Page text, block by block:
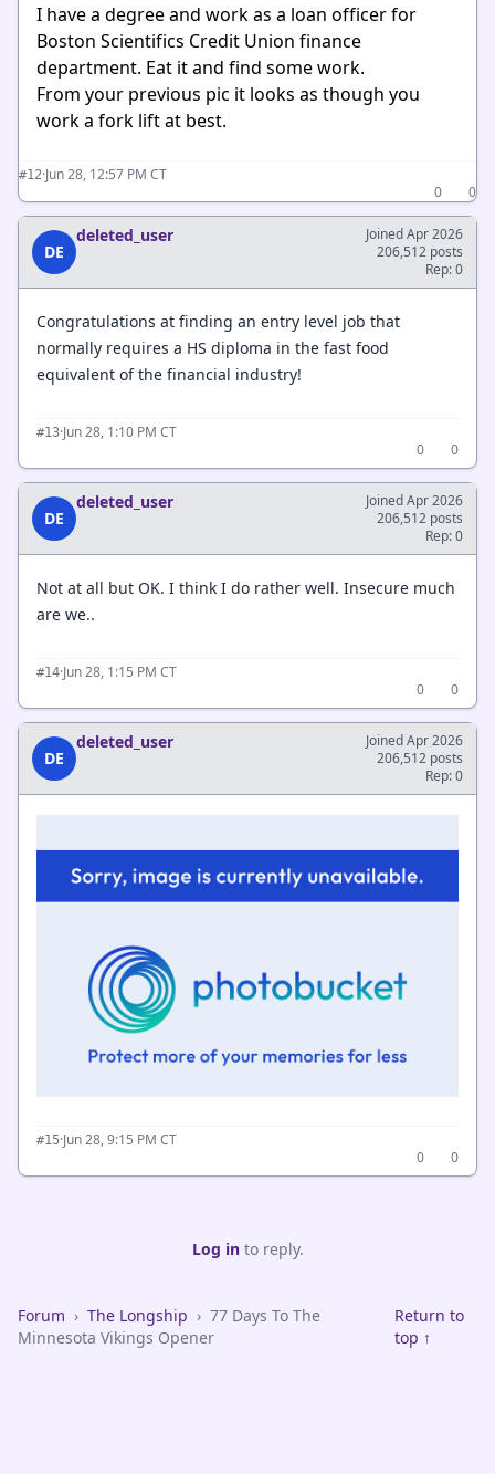
I have a degree and work as a loan officer for
Boston Scientifics Credit Union finance
department. Eat it and find some work.
From your previous pic it looks as though you
work a fork lift at best.
#12·Jun 28, 12:57 PM CT
0
0
DE
deleted_user
Joined Apr 2026
206,512 posts
Rep: 0
Congratulations at finding an entry level job that
normally requires a HS diploma in the fast food
equivalent of the financial industry!
#13·Jun 28, 1:10 PM CT
0
0
DE
deleted_user
Joined Apr 2026
206,512 posts
Rep: 0
Not at all but OK. I think I do rather well. Insecure much
are we..
#14·Jun 28, 1:15 PM CT
0
0
DE
deleted_user
Joined Apr 2026
206,512 posts
Rep: 0
#15·Jun 28, 9:15 PM CT
0
0
Log into reply.
Forum › The Longship › 77 Days To The
Minnesota Vikings Opener
Return to
top ↑